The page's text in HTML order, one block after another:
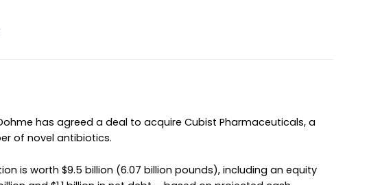
has agreed a deal to acquire Cubist Pharmaceuticals, a
of novel antibiotics.
is worth $9.5 billion (6.07 billion pounds), including an equity